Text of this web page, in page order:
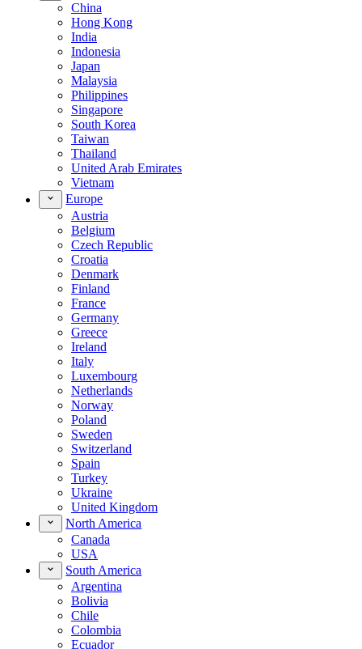
China
Hong Kong
India
Indonesia
Japan
Malaysia
Philippines
Singapore
South Korea
Taiwan
Thailand
United Arab Emirates
Vietnam
Europe
Austria
Belgium
Czech Republic
Croatia
Denmark
Finland
France
Germany
Greece
Ireland
Italy
Luxembourg
Netherlands
Norway
Poland
Sweden
Switzerland
Spain
Turkey
Ukraine
United Kingdom
North America
Canada
USA
South America
Argentina
Bolivia
Chile
Colombia
Ecuador